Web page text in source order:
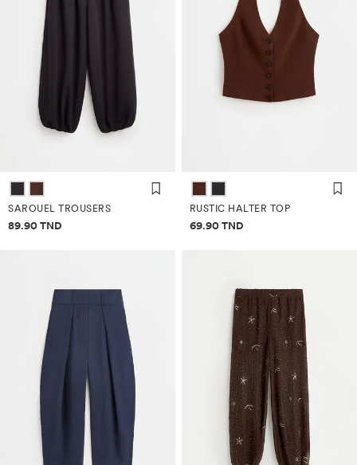
SAROUEL TROUSERS
Price information
89.90 TND
RUSTIC HALTER TOP
Price information
69.90 TND